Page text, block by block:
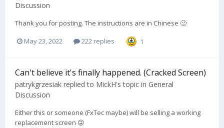
Discussion
Thank you for posting. The instructions are in Chinese 🙁
May 23, 2022 222 replies 1
Can't believe it's finally happened. (Cracked Screen)
patrykgrzesiak replied to MickH's topic in General
Discussion
Either this or someone (FxTec maybe) will be selling a working
replacement screen 😜